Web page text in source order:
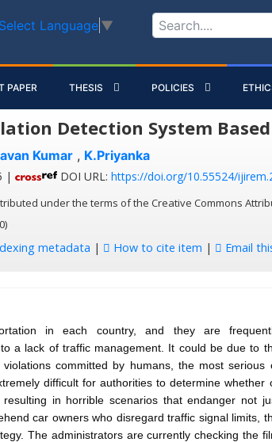
Select Language ▼
PAPER THESIS POLICIES
Detection System Based
Kumar , K.Priyanka
| DOI URL: https://doi.org/10.55524/
under the terms of the Creative Commons
metadata | How to cite item | Email
in each country, and they are
a lack of traffic management. It could be due to
committed by humans, the most serious
difficult for authorities to determine whether
in horrible scenarios that endanger not
car owners who disregard traffic signal limits,
The administrators are currently checking the